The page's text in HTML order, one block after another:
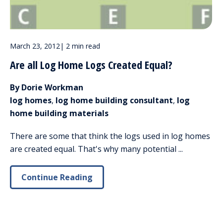
March 23, 2012| 2 min read
Are all Log Home Logs Created Equal?
By Dorie Workman
log homes, log home building consultant, log
home building materials
There are some that think the logs used in log homes
are created equal. That's why many potential ...
Continue Reading